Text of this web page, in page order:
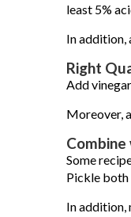
least 5%
In addition,
Right
Add
Moreover,
Combine
Some
Pickle both
In addition,